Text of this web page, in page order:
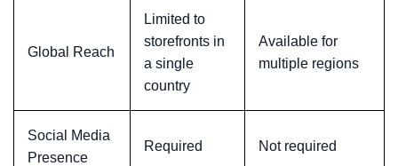
Global Reach
Limited to
storefronts in
a single
country
Available for
multiple regions
Social Media
Presence
Required Not required